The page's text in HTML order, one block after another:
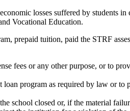
losses suffered by students
Vocational Education.
prepaid tuition, paid the STRF
fees or any other purpose, or to
program as required by law or
closed or, if the material